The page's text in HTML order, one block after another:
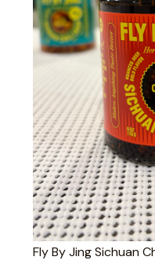
Fly By Jing Sichuan